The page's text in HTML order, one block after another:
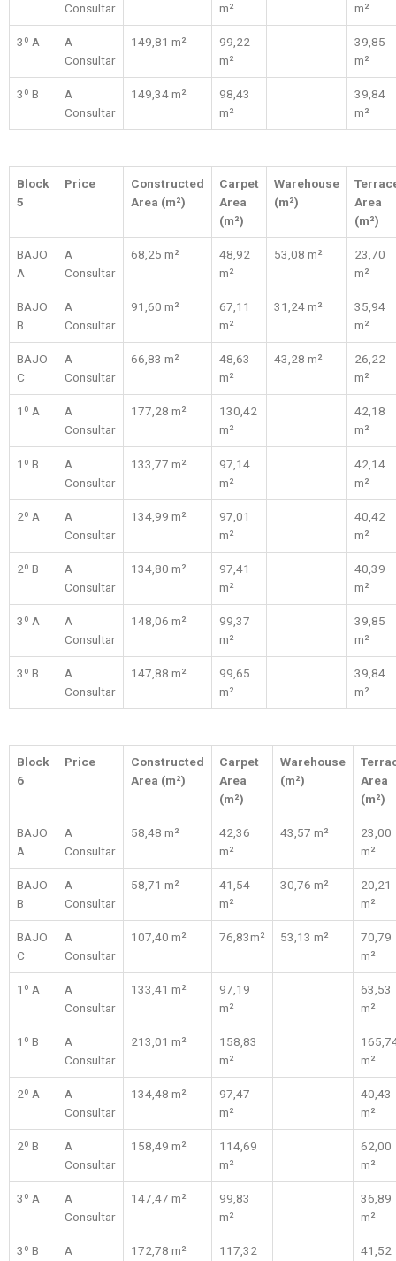
Consultar
m²
m²
3º A
A
Consultar
149,81 m²
99,22
m²
39,85
m²
3º B
A
Consultar
149,34 m²
98,43
m²
39,84
m²
Block
5
Price
Constructed
Area (m²)
Carpet
Area
(m²)
Warehouse
(m²)
Area
(m²)
BAJO
A
A
Consultar
68,25 m²
48,92
m²
53,08 m²
23,70
m²
BAJO
B
A
Consultar
91,60 m²
67,11
m²
31,24 m²
35,94
m²
BAJO
C
A
Consultar
66,83 m²
48,63
m²
43,28 m²
26,22
m²
1º A
A
Consultar
177,28 m²
130,42
m²
42,18
m²
1º B
A
Consultar
133,77 m²
97,14
m²
42,14
m²
2º A
A
Consultar
134,99 m²
97,01
m²
40,42
m²
2º B
A
Consultar
134,80 m²
97,41
m²
40,39
m²
3º A
A
Consultar
148,06 m²
99,37
m²
39,85
m²
3º B
A
Consultar
147,88 m²
99,65
m²
39,84
m²
Block
6
Price
Constructed
Area (m²)
Carpet
Area
(m²)
Warehouse
(m²)
Area
(m²)
BAJO
A
A
Consultar
58,48 m²
42,36
m²
43,57 m²
23,00
m²
BAJO
B
A
Consultar
58,71 m²
41,54
m²
30,76 m²
20,21
m²
BAJO
C
A
Consultar
107,40 m² 76,83m² 53,13 m²
70,79
m²
1º A
A
Consultar
133,41 m²
97,19
m²
63,53
m²
1º B
A
Consultar
213,01 m²
158,83
m²
m²
2º A
A
Consultar
134,48 m²
97,47
m²
40,43
m²
2º B
A
Consultar
158,49 m²
114,69
m²
62,00
m²
3º A
A
Consultar
147,47 m²
99,83
m²
36,89
m²
3º B
A
172,78 m²
117,32
41,52